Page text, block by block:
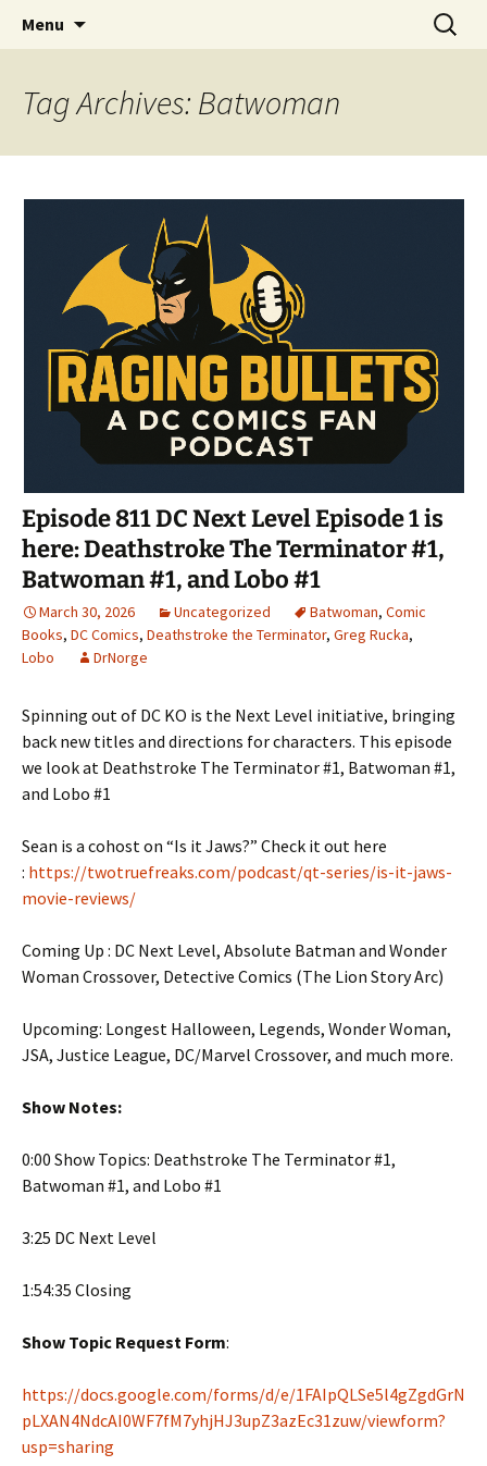
Raging Bullets
A DC Comics Fan Podcast
Menu
Search
for:
Tag Archives: Batwoman
Episode 811 DC Next Level Episode 1 is
here: Deathstroke The Terminator #1,
Batwoman #1, and Lobo #1
March 30, 2026 Uncategorized Batwoman, Comic
Books, DC Comics, Deathstroke the Terminator, Greg Rucka,
Lobo
DrNorge
Spinning out of DC KO is the Next Level initiative, bringing
back new titles and directions for characters. This episode
we look at Deathstroke The Terminator #1, Batwoman #1,
and Lobo #1
Sean is a cohost on “Is it Jaws?” Check it out here
: https://twotruefreaks.com/podcast/qt-series/is-it-jaws-
movie-reviews/
Coming Up : DC Next Level, Absolute Batman and Wonder
Woman Crossover, Detective Comics (The Lion Story Arc)
Upcoming: Longest Halloween, Legends, Wonder Woman,
JSA, Justice League, DC/Marvel Crossover, and much more.
Show Notes:
0:00 Show Topics: Deathstroke The Terminator #1,
Batwoman #1, and Lobo #1
3:25 DC Next Level
1:54:35 Closing
Show Topic Request Form:
https://docs.google.com/forms/d/e/1FAIpQLSe5l4gZgdGrN
pLXAN4NdcAI0WF7fM7yhjHJ3upZ3azEc31zuw/viewform?
usp=sharing